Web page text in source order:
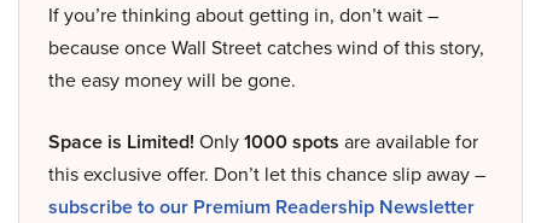
If you’re thinking about getting in, don’t wait –
because once Wall Street catches wind of this story,
the easy money will be gone.
Space is Limited! Only1000 spots are available for
this exclusive offer. Don’t let this chance slip away –
subscribe to our Premium Readership Newsletter